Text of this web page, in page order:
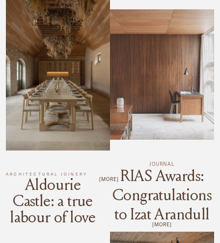
ARCHITECTURAL JOINERY
Aldourie
Castle: a true
labour of love
[MORE]
JOURNAL
RIAS Awards:
Congratulations
to Izat Arandull
[MORE]